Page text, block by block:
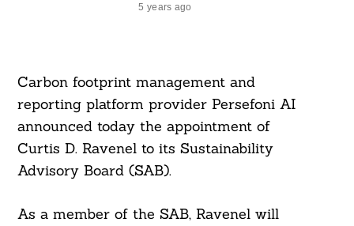
5 years ago
Carbon footprint management and
reporting platform provider Persefoni AI
announced today the appointment of
Curtis D. Ravenel to its Sustainability
Advisory Board (SAB).
As a member of the SAB, Ravenel will